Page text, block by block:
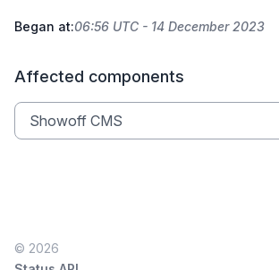
Began at:06:56 UTC - 14 December 2023
Affected components
Showoff CMS
© 2026